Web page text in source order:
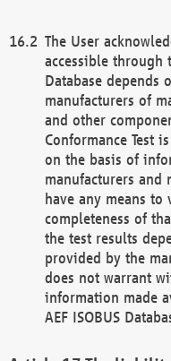
The User
accessible through
Database
manufacturers of
and other
Conformance Test
on the basis of
manufacturers and
have any means to
completeness of
the test results
provided by the
does not warrant
information made
AEF ISOBUS